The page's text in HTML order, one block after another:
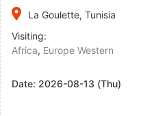
place
La Goulette, Tunisia
Visiting:
Africa, Europe Western
Date: 2026-08-13 (Thu)